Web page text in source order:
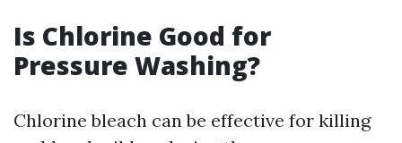
Is Chlorine Good for
Pressure Washing?
Chlorine bleach can be effective for killing